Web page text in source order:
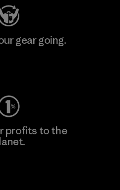
gear going.
profits to the